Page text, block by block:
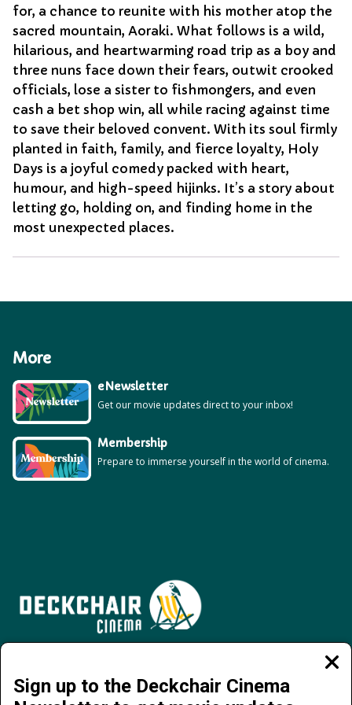
for, a chance to reunite with his mother atop the
sacred mountain, Aoraki. What follows is a wild,
hilarious, and heartwarming road trip as a boy and
three nuns face down their fears, outwit crooked
officials, lose a sister to fishmongers, and even
cash a bet shop win, all while racing against time
to save their beloved convent. With its soul firmly
planted in faith, family, and fierce loyalty, Holy
Days is a joyful comedy packed with heart,
humour, and high-speed hijinks. It’s a story about
letting go, holding on, and finding home in the
most unexpected places.
More
eNewsletter
Get our movie updates direct to your inbox!
Membership
Prepare to immerse yourself in the world of cinema.
Sign up to the Deckchair Cinema
Jervois Road, Darwin City NT 0800 | 08 8941 4377 | info@deckchaircinema.com